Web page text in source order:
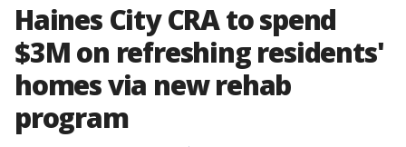
Haines City CRA to spend
$3M on refreshing residents'
homes via new rehab
program